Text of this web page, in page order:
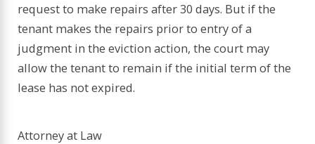
request to make repairs after 30 days. But if the
tenant makes the repairs prior to entry of a
judgment in the eviction action, the court may
allow the tenant to remain if the initial term of the
lease has not expired.
Attorney at Law